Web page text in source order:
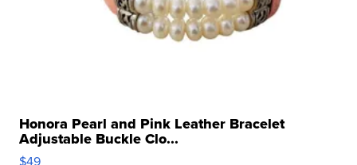
Honora Pearl and Pink Leather Bracelet
Adjustable Buckle Clo...
$49